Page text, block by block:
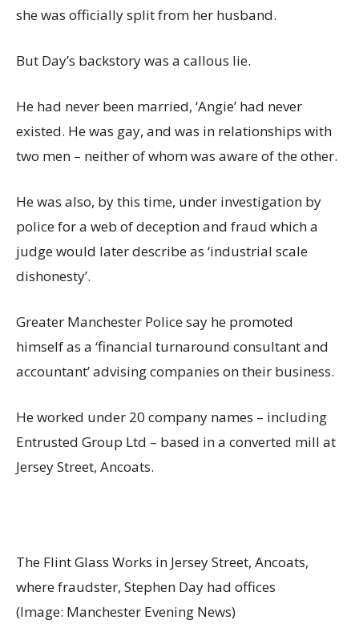
she was officially split from her husband.
But Day’s backstory was a callous lie.
He had never been married, ‘Angie’ had never
existed. He was gay, and was in relationships with
two men – neither of whom was aware of the other.
He was also, by this time, under investigation by
police for a web of deception and fraud which a
judge would later describe as ‘industrial scale
dishonesty’.
Greater Manchester Police say he promoted
himself as a ‘financial turnaround consultant and
accountant’ advising companies on their business.
He worked under 20 company names – including
Entrusted Group Ltd – based in a converted mill at
Jersey Street, Ancoats.
The Flint Glass Works in Jersey Street, Ancoats,
where fraudster, Stephen Day had offices
(Image: Manchester Evening News)